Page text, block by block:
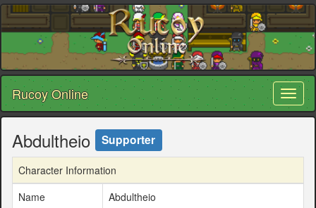
Rucoy Online
Abdultheio Supporter
Character Information
Name
Abdultheio